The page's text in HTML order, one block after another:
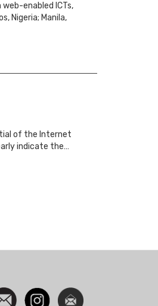
enabled ICTs,
Nigeria; Manila,
of the Internet
indicate the…
InstagramNewsletter